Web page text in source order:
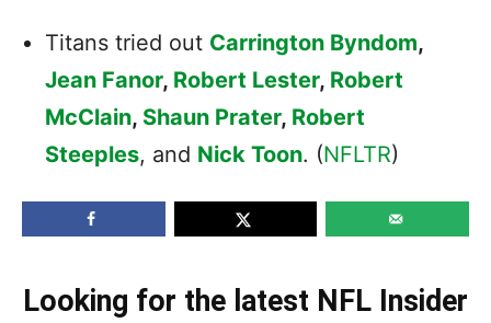
Titans tried out Carrington Byndom,
Jean Fanor, Robert Lester, Robert
McClain, Shaun Prater, Robert
Steeples, and Nick Toon. (NFLTR)
Looking for the latest NFL Insider